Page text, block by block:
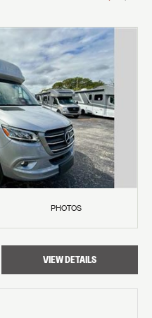
PHOTOS
VIEW DETAILS